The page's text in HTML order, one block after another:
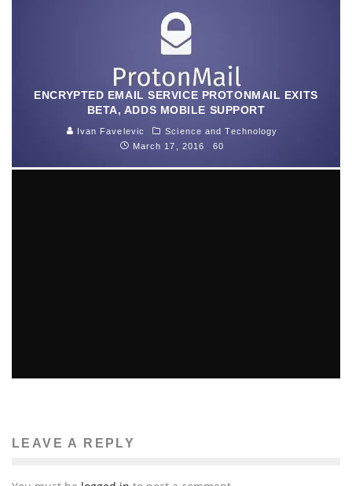
ENCRYPTED EMAIL SERVICE PROTONMAIL EXITS
BETA, ADDS MOBILE SUPPORT
Ivan Favelevic
Science and Technology
March 17, 2016
60
LEAVE A REPLY